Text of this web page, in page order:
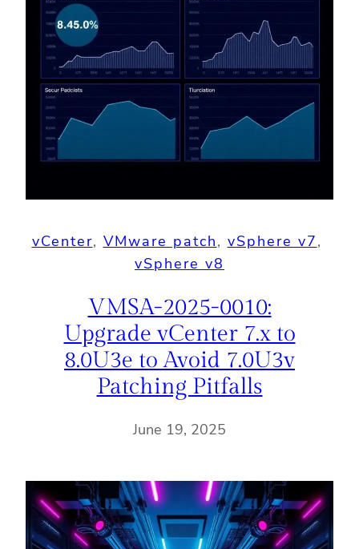
vCenter, VMware patch, vSphere v7
vSphere v8
VMSA-2025-0010:
Upgrade vCenter 7.x to
8.0U3e to Avoid 7.0U3v
Patching Pitfalls
June 19, 2025